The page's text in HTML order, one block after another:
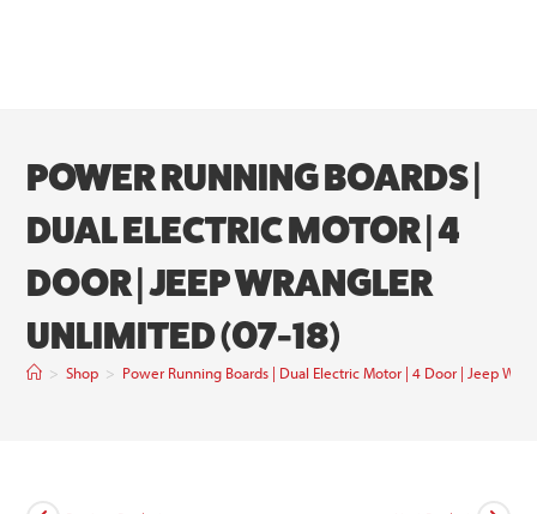
POWER RUNNING BOARDS |
DUAL ELECTRIC MOTOR | 4
DOOR | JEEP WRANGLER
UNLIMITED (07-18)
> Shop > Power Running Boards | Dual Electric Motor | 4 Door | Jeep